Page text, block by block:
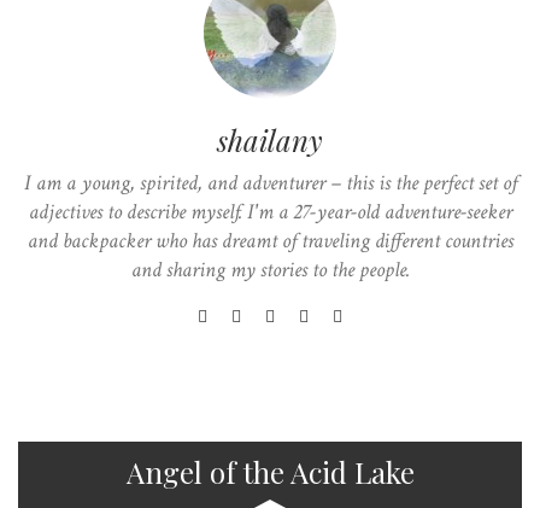
shailany
I am a young, spirited, and adventurer – this is the perfect set of
adjectives to describe myself. I'm a 27-year-old adventure-seeker
and backpacker who has dreamt of traveling different countries
and sharing my stories to the people.
Angel of the Acid Lake